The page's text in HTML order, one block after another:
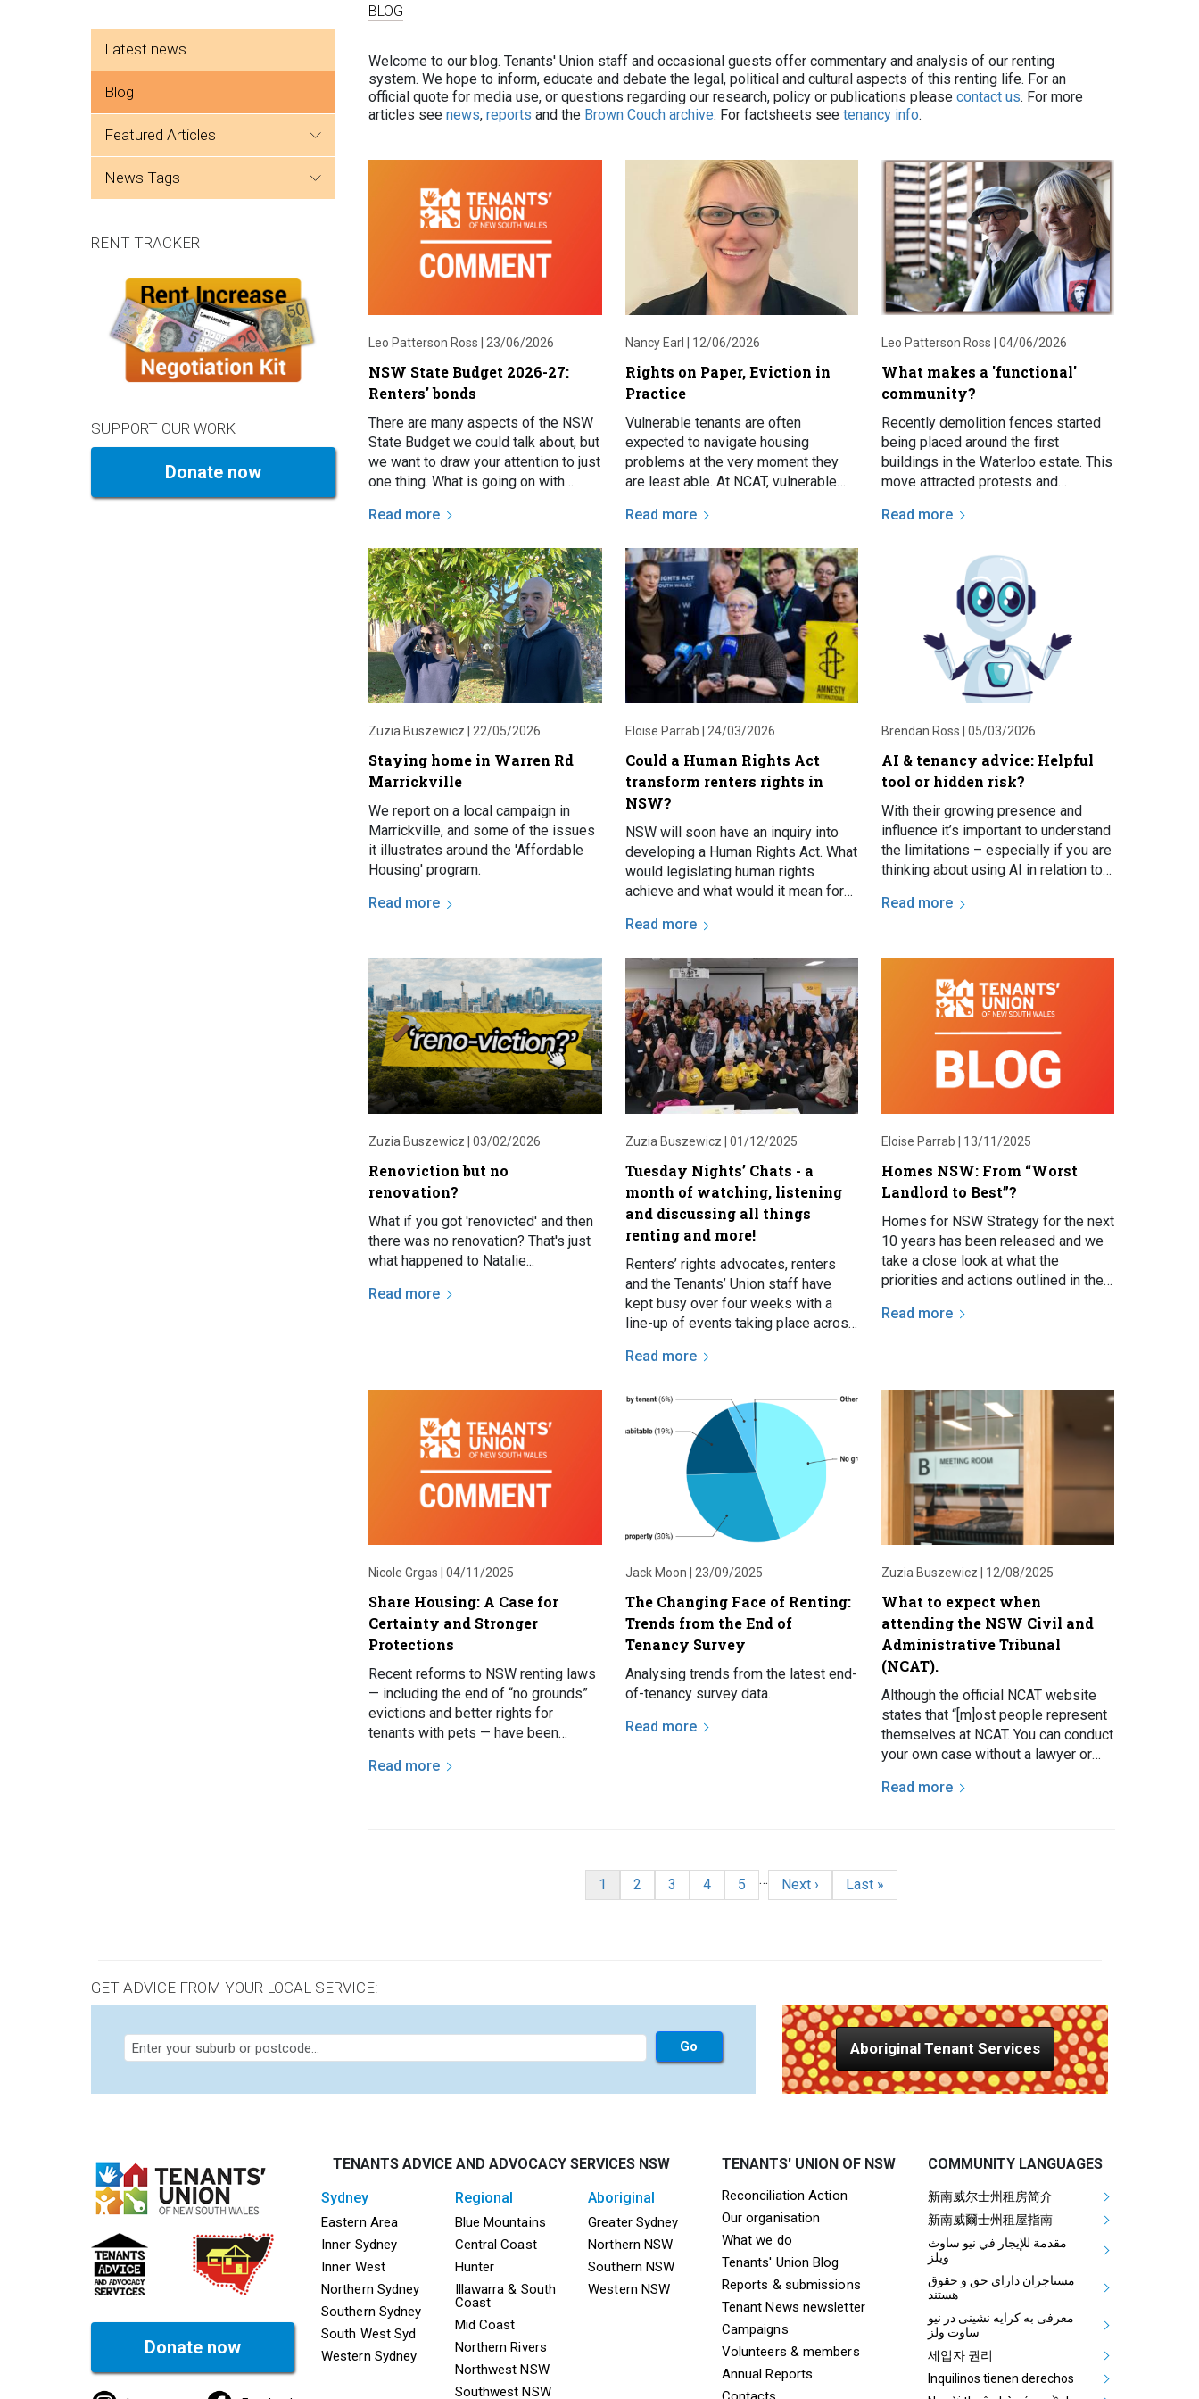
Side menu
Latest news
Blog
featured articles
news tags
RENT TRACKER
SUPPORT OUR WORK
Donate now
BLOG
Welcome to our blog. Tenants' Union staff and occasional guests offer commentary and analysis of our renting
system. We hope to inform, educate and debate the legal, political and cultural aspects of this renting life. For an
official quote for media use, or questions regarding our research, policy or publications pleasecontact us. For more
articles seenews,reports and the Brown Couch archive. For factsheets seetenancy info.
Leo Patterson Ross | 23/06/2026
NSW State Budget 2026-27:
Renters' bonds
There are many aspects of the NSW
State Budget we could talk about, but
we want to draw your attention to just
one thing. What is going on with
Read more
Nancy Earl | 12/06/2026
Rights on Paper, Eviction in
Practice
Vulnerable tenants are often
expected to navigate housing
problems at the very moment they
are least able. At NCAT, vulnerable
issues such as threatened eviction…
Read more
Leo Patterson Ross |04/06/2026
What makes a 'functional'
community?
Recently demolition fences started
being placed around the first
buildings in the Waterloo estate. This
move attracted protests and
estate renewal and the future of…
Read more
Zuzia Buszewicz |22/05/2026
Staying home in Warren Rd
Marrickville
We report on a local campaign in
Marrickville, and some of the issues
it illustrates around the 'Affordable
Housing' program.
Read more
Eloise Parrab | 24/03/2026
Could a Human Rights Act
transform renters rights in
NSW?
NSW will soon have an inquiry into
developing a Human Rights Act. What
would legislating human rights
achieve and what would it mean for
Read more
Brendan Ross |05/03/2026
AI & tenancy advice: Helpful
tool or hidden risk?
With their growing presence and
influence it’s important to understand
the limitations – especially if you are
thinking about using AI in relation to
a…
Read more
Zuzia Buszewicz |03/02/2026
Renoviction but no
renovation?
What if you got 'renovicted' and then
there was no renovation? That's just
what happened to Natalie...
Read more
Zuzia Buszewicz | 01/12/2025
Tuesday Nights’ Chats - a
month of watching, listening
and discussing all things
renting and more!
Renters’ rights advocates, renters
and the Tenants’ Union staff have
kept busy over four weeks with a
line-up of events taking place across
nights, and that’s not…
Read more
Eloise Parrab | 13/11/2025
Homes NSW: From “Worst
Landlord to Best”?
Homes for NSW Strategy for the next
10 years has been released and we
take a close look at what the
priorities and actions outlined in the
housing tenants.
Read more
Nicole Grgas |04/11/2025
Share Housing: A Case for
Certainty and Stronger
Protections
Recent reforms to NSW renting laws
— including the end of “no grounds”
evictions and better rights for
tenants with pets — have been
growing number of people who…
Read more
Jack Moon | 23/09/2025
The Changing Face of Renting:
Trends from the End of
Tenancy Survey
Analysing trends from the latest end-
of-tenancy survey data.
Read more
Zuzia Buszewicz | 12/08/2025
What to expect when
attending the NSW Civil and
Administrative Tribunal
(NCAT).
Although the official NCAT website
states that “[m]ost people represent
themselves at NCAT. You can conduct
your own case without a lawyer or
Justice…
Read more
Current page
1 Page
2 Page
3 Page
4 Page
5 … Next page
Next › Last page
Last »
GET ADVICE FROM YOUR LOCAL SERVICE:
Aboriginal Tenant Services
Donate now
TENANTS ADVICE AND ADVOCACY SERVICES NSW
sydney
Mega footer TAAS Sydney
Eastern Area
Inner Sydney
Inner West
Northern Sydney
Southern Sydney
South West Syd
Western Sydney
regional
Mega Footer TAAS Regional
Blue Mountains
Central Coast
Hunter
Illawarra & South
Coast
Mid Coast
Northern Rivers
Northwest NSW
Southwest NSW
aboriginal
Mega Footer TAAS Aboriginal
Greater Sydney
Northern NSW
Southern NSW
Western NSW
TENANTS' UNION OF NSW
Mega Footer Tenants Union Links
Reconciliation Action
Our organisation
What we do
Tenants' Union Blog
Reports & submissions
Tenant News newsletter
Campaigns
Volunteers & members
Annual Reports
COMMUNITY LANGUAGES
Mega Footer
新南威尔士州租房简介
新南威爾士州租屋指南
مقدمة للإيجار في نيو ساوث
ويلز
مستاجران دارای حق و حقوق
هستند
معرفی به کرایه نشینی در نیو
ساوت ولز
세입자 권리
Inquilinos tienen derechos